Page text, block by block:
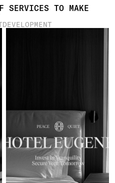
SERVICES TO MAKE
DEVELOPMENT